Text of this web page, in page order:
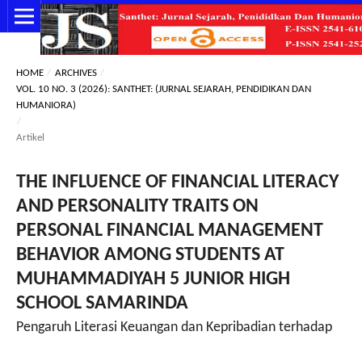
HOME / ARCHIVES /
VOL. 10 NO. 3 (2026): SANTHET: (JURNAL SEJARAH, PENDIDIKAN DAN
HUMANIORA)
/
Artikel
THE INFLUENCE OF FINANCIAL LITERACY
AND PERSONALITY TRAITS ON
PERSONAL FINANCIAL MANAGEMENT
BEHAVIOR AMONG STUDENTS AT
MUHAMMADIYAH 5 JUNIOR HIGH
SCHOOL SAMARINDA
Pengaruh Literasi Keuangan dan Kepribadian terhadap